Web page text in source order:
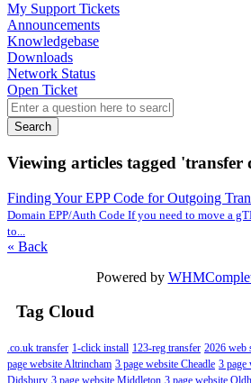
My Support Tickets
Announcements
Knowledgebase
Downloads
Network Status
Open Ticket
Search
Viewing articles tagged 'transfer
Finding Your EPP Code for Outgoing
Domain EPP/Auth Code If you need to move a
to...
« Back
Powered by
Tag Cloud
.co.uk transfer 1-click install 123-reg transfer 2026 web
page website Altrincham 3 page website Cheadle 3 page
Didsbury 3 page website Middleton 3 page website